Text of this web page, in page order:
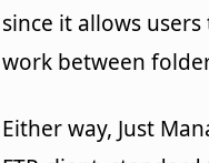
since it allows
work between
Either way, Just